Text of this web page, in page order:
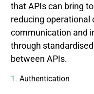
that APIs can bring
reducing operational
communication and
through
between APIs.
Authentication